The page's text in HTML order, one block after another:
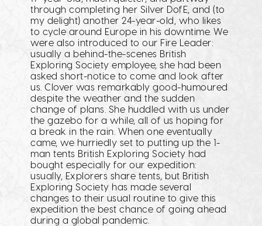
through completing her Silver DofE, and (to
my delight) another 24-year-old, who likes
to cycle around Europe in his downtime. We
were also introduced to our Fire Leader:
usually a behind-the-scenes British
Exploring Society employee, she had been
asked short-notice to come and look after
us. Clover was remarkably good-humoured
despite the weather and the sudden
change of plans. She huddled with us under
the gazebo for a while, all of us hoping for
a break in the rain. When one eventually
came, we hurriedly set to putting up the 1-
man tents British Exploring Society had
bought especially for our expedition:
usually, Explorers share tents, but British
Exploring Society has made several
changes to their usual routine to give this
expedition the best chance of going ahead
during a global pandemic.